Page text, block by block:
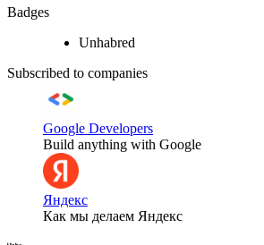
Badges
Unhabred
Subscribed to companies
Google Developers
Build anything with Google
Яндекс
Как мы делаем Яндекс